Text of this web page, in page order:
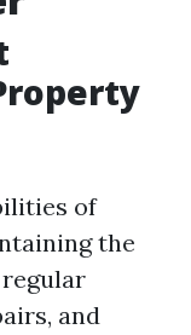
of
the
and